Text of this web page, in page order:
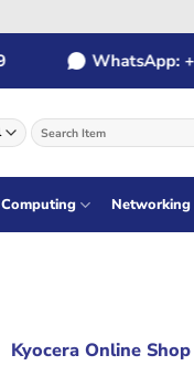
WhatsApp:
Search
for:
Computing Networking
Kyocera Online